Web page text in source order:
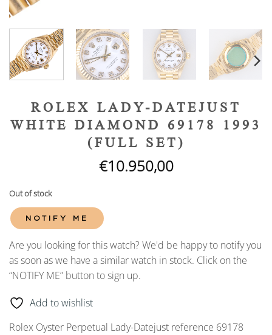
ROLEX LADY-DATEJUST
WHITE DIAMOND 69178 1993
(FULL SET)
€10.950,00
Out of stock
NOTIFY ME
Are you looking for this watch? We'd be happy to notify you
as soon as we have a similar watch in stock. Click on the
“NOTIFY ME” button to sign up.
Add to wishlist
Rolex Oyster Perpetual Lady-Datejust reference 69178